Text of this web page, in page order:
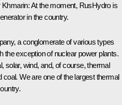
Khmarin:At the moment, RusHydro is
in the country.
a conglomerate of various types
the exception of nuclear power plants.
solar, wind, and, of course, thermal
coal. We are one of the largest thermal